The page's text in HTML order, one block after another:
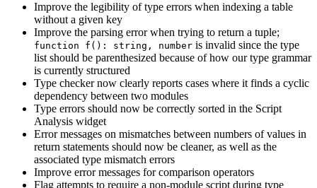
Improve the legibility of type errors when indexing a table
without a given key
Improve the parsing error when trying to return a tuple;
function f(): string, number is invalid since the type
list should be parenthesized because of how our type grammar
is currently structured
Type checker now clearly reports cases where it finds a cyclic
dependency between two modules
Type errors should now be correctly sorted in the Script
Analysis widget
Error messages on mismatches between numbers of values in
return statements should now be cleaner, as well as the
associated type mismatch errors
Improve error messages for comparison operators
Flag attempts to require a non-module script during type